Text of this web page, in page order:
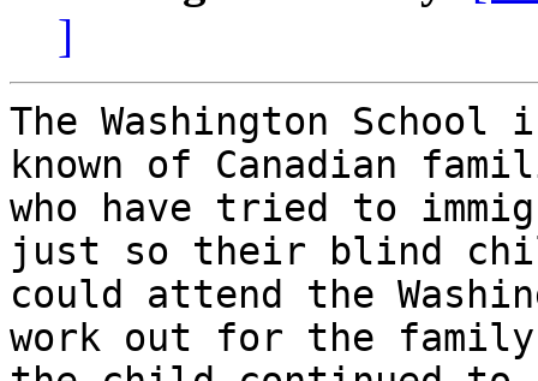
]
The Washington
known of Canadian
who have tried to
just so their blind
could attend the
work out for the